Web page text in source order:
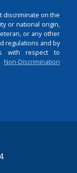
discriminate on the
or national origin,
or any other
regulations and by
with respect to
Non-Discrimination